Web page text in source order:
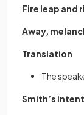
Fire leap and
Away,
Translation
The
Smith’s